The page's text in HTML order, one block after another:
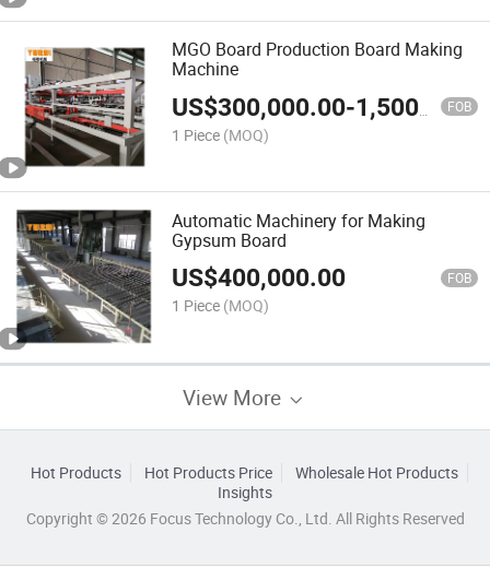
MGO Board Production Board Making
Machine
US$300,000.00-1,500,000.00 FOB
1 Piece (MOQ)
Automatic Machinery for Making
Gypsum Board
US$400,000.00 FOB
1 Piece (MOQ)
View More
Hot Products Hot Products Price
Wholesale Hot Products
Insights
Copyright © 2026 Focus Technology Co., Ltd. All Rights Reserved